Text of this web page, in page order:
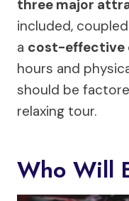
three major
included,
a cost-effective
hours and
should be
relaxing tour.
Who Will